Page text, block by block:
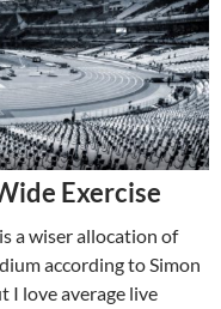
Exercise
a wiser allocation of
according to Simon
I love average live